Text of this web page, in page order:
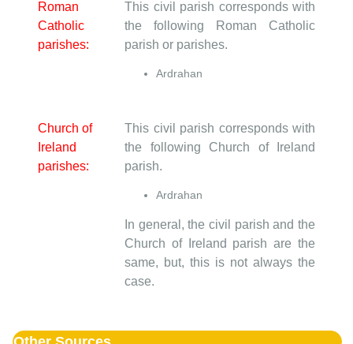
Roman
Catholic
parishes:
This civil parish corresponds with
the following Roman Catholic
parish or parishes.
Ardrahan
Church of
Ireland
parishes:
This civil parish corresponds with
the following Church of Ireland
parish.
Ardrahan
In general, the civil parish and the
Church of Ireland parish are the
same, but, this is not always the
case.